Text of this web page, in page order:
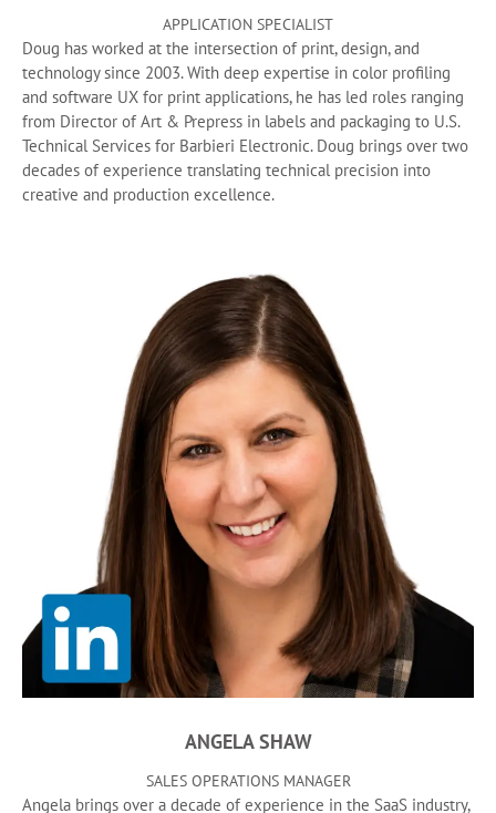
APPLICATION SPECIALIST
Doug has worked at the intersection of print, design, and
technology since 2003. With deep expertise in color profiling
and software UX for print applications, he has led roles ranging
from Director of Art & Prepress in labels and packaging to U.S.
Technical Services for Barbieri Electronic. Doug brings over two
decades of experience translating technical precision into
creative and production excellence.
ANGELA SHAW
SALES OPERATIONS MANAGER
Angela brings over a decade of experience in the SaaS industry,